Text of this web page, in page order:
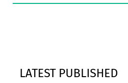
LATEST PUBLISHED